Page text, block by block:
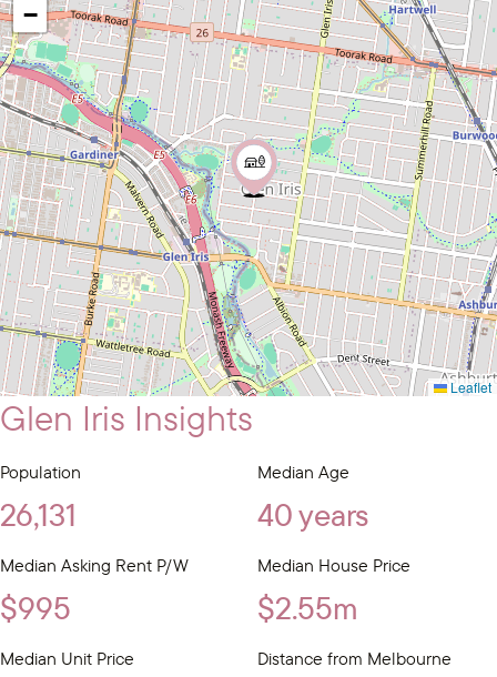
−
Leaflet
Glen Iris Insights
Population
26,131
Median Age
40 years
Median Asking Rent P/W
$995
Median House Price
$2.55m
Median Unit Price Distance from Melbourne